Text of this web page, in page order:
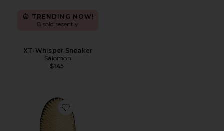
TRENDING NOW!
8 sold recently
XT-Whisper Sneaker
Salomon
$145
Favorite The Mermaid Brush Essential Boar Bristle